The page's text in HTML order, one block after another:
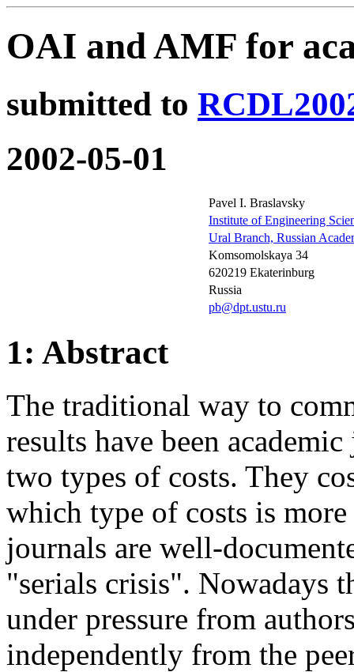
OAI and AMF for
submitted to
2002-05-01
Pavel I. Braslavsky
Institute of Engineering
Ural Branch, Russian
Komsomolskaya 34
620219 Ekaterinburg
Russia
pb@dpt.ustu.ru
1: Abstract
The traditional way to
results have been
two types of costs. They
which type of costs is
journals are well-
"serials crisis". Nowadays
under pressure from
independently from the